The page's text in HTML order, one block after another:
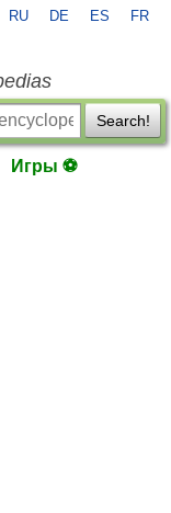
RU DE ES FR
Search!
Игры ⚽